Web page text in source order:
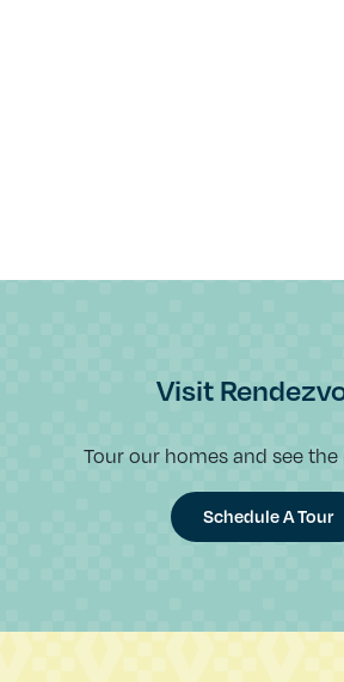
Visit
Tour our homes and see the
Schedule A Tour